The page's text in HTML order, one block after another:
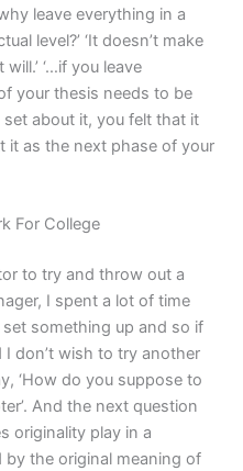
leave everything in a
level?’ ‘It doesn’t make
‘…if you leave
your thesis needs to be
about it, you felt that it
it as the next phase of your
For College
to try and throw out a
I spent a lot of time
something up and so if
don’t wish to try another
‘How do you suppose to
And the next question
originality play in a
by the original meaning of